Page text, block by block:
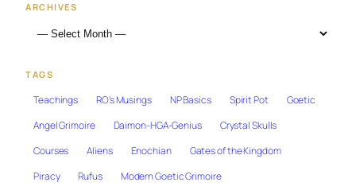
ARCHIVES
TAGS
Teachings RO's Musings NP Basics Spirit Pot
Goetic
Angel Grimoire
Daimon-HGA-Genius
Crystal Skulls
Courses
Aliens Enochian
Gates of the Kingdom
Piracy
Rufus
Modern Goetic Grimoire